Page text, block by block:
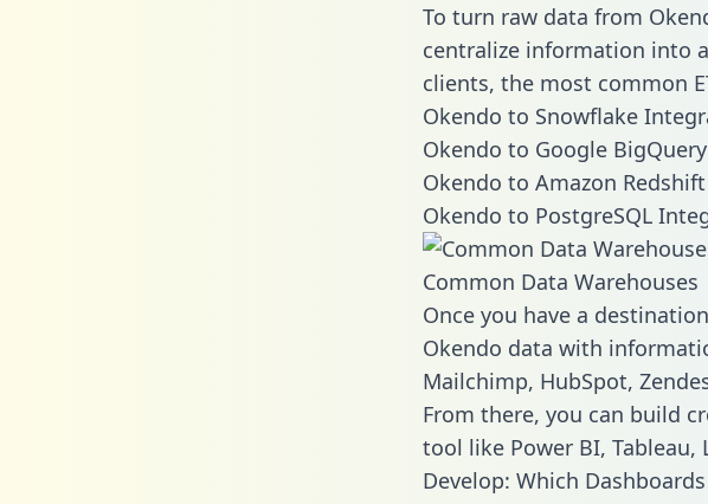
To turn raw data from
centralize information into
clients, the most common
Okendo to Snowflake
Okendo to Google
Okendo to Amazon
Okendo to PostgreSQL
Common Data Warehouses
Once you have a
Okendo data with
Mailchimp, HubSpot,
From there, you can build
tool like Power BI, Tableau,
Develop: Which